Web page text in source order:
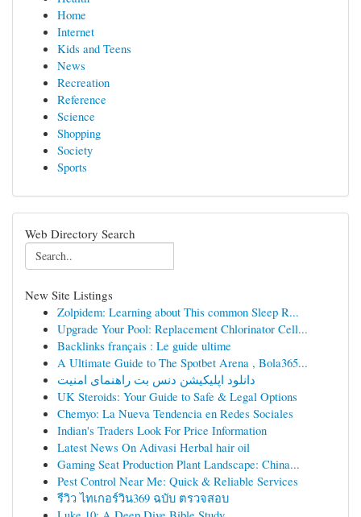
Home
Internet
Kids and Teens
News
Recreation
Reference
Science
Shopping
Society
Sports
Web Directory Search
New Site Listings
Zolpidem: Learning about This common Sleep R...
Upgrade Your Pool: Replacement Chlorinator Cell...
Backlinks français : Le guide ultime
A Ultimate Guide to The Spotbet Arena , Bola365...
دانلود اپلیکیشن دنس بت راهنمای امنیت
UK Steroids: Your Guide to Safe & Legal Options
Chemyo: La Nueva Tendencia en Redes Sociales
Indian's Traders Look For Price Information
Latest News On Adivasi Herbal hair oil
Gaming Seat Production Plant Landscape: China...
Pest Control Near Me: Quick & Reliable Services
รีวิว ไทเกอร์วิน369 ฉบับ ตรวจสอบ